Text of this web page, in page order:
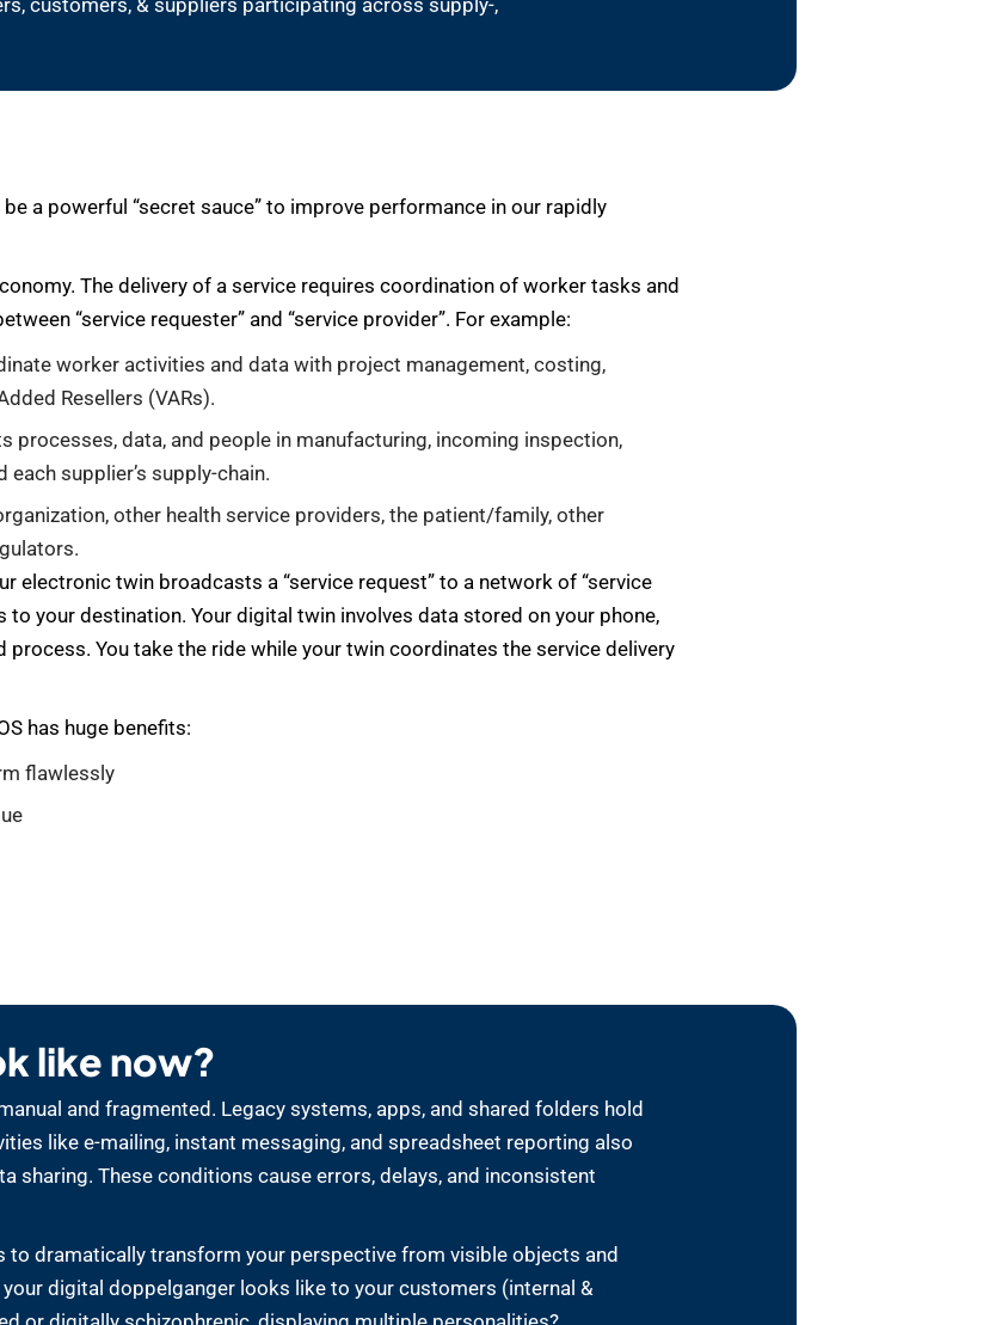
a powerful “secret sauce” to improve performance in our rapidly
The delivery of a service requires coordination of worker tasks and
“service requester” and “service provider”. For example:
worker activities and data with project management, costing,
Resellers (VARs).
processes, data, and people in manufacturing, incoming inspection,
supplier’s supply-chain.
other health service providers, the patient/family, other
electronic twin broadcasts a “service request” to a network of “service
your destination. Your digital twin involves data stored on your phone,
You take the ride while your twin coordinates the service delivery
has huge benefits:
flawlessly
like now?
and fragmented. Legacy systems, apps, and shared folders hold
like e-mailing, instant messaging, and spreadsheet reporting also
sharing. These conditions cause errors, delays, and inconsistent
to dramatically transform your perspective from visible objects and
digital doppelganger looks like to your customers (internal &